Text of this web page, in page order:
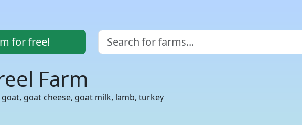
for free!
Farm
goat cheese, goat milk, lamb, turkey